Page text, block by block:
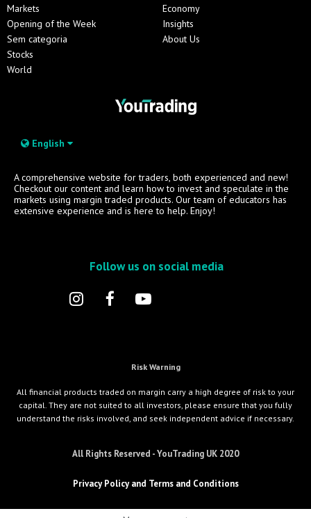
Markets
Opening of the Week
Sem categoria
Stocks
World
Economy
Insights
About Us
English
A comprehensive website for traders, both experienced and new!
Checkout our content and learn how to invest and speculate in the
markets using margin traded products. Our team of educators has
extensive experience and is here to help. Enjoy!
Follow us on social media
Risk Warning
All financial products traded on margin carry a high degree of risk to your
capital. They are not suited to all investors, please ensure that you fully
understand the risks involved, and seek independent advice if necessary.
All Rights Reserved - YouTrading UK 2020
Privacy Policy and Terms and Conditions